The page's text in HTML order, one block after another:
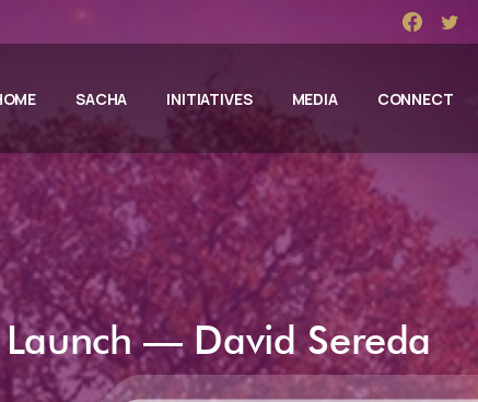
SACHA INITIATIVES MEDIA CONNECT
Launch — David Sereda